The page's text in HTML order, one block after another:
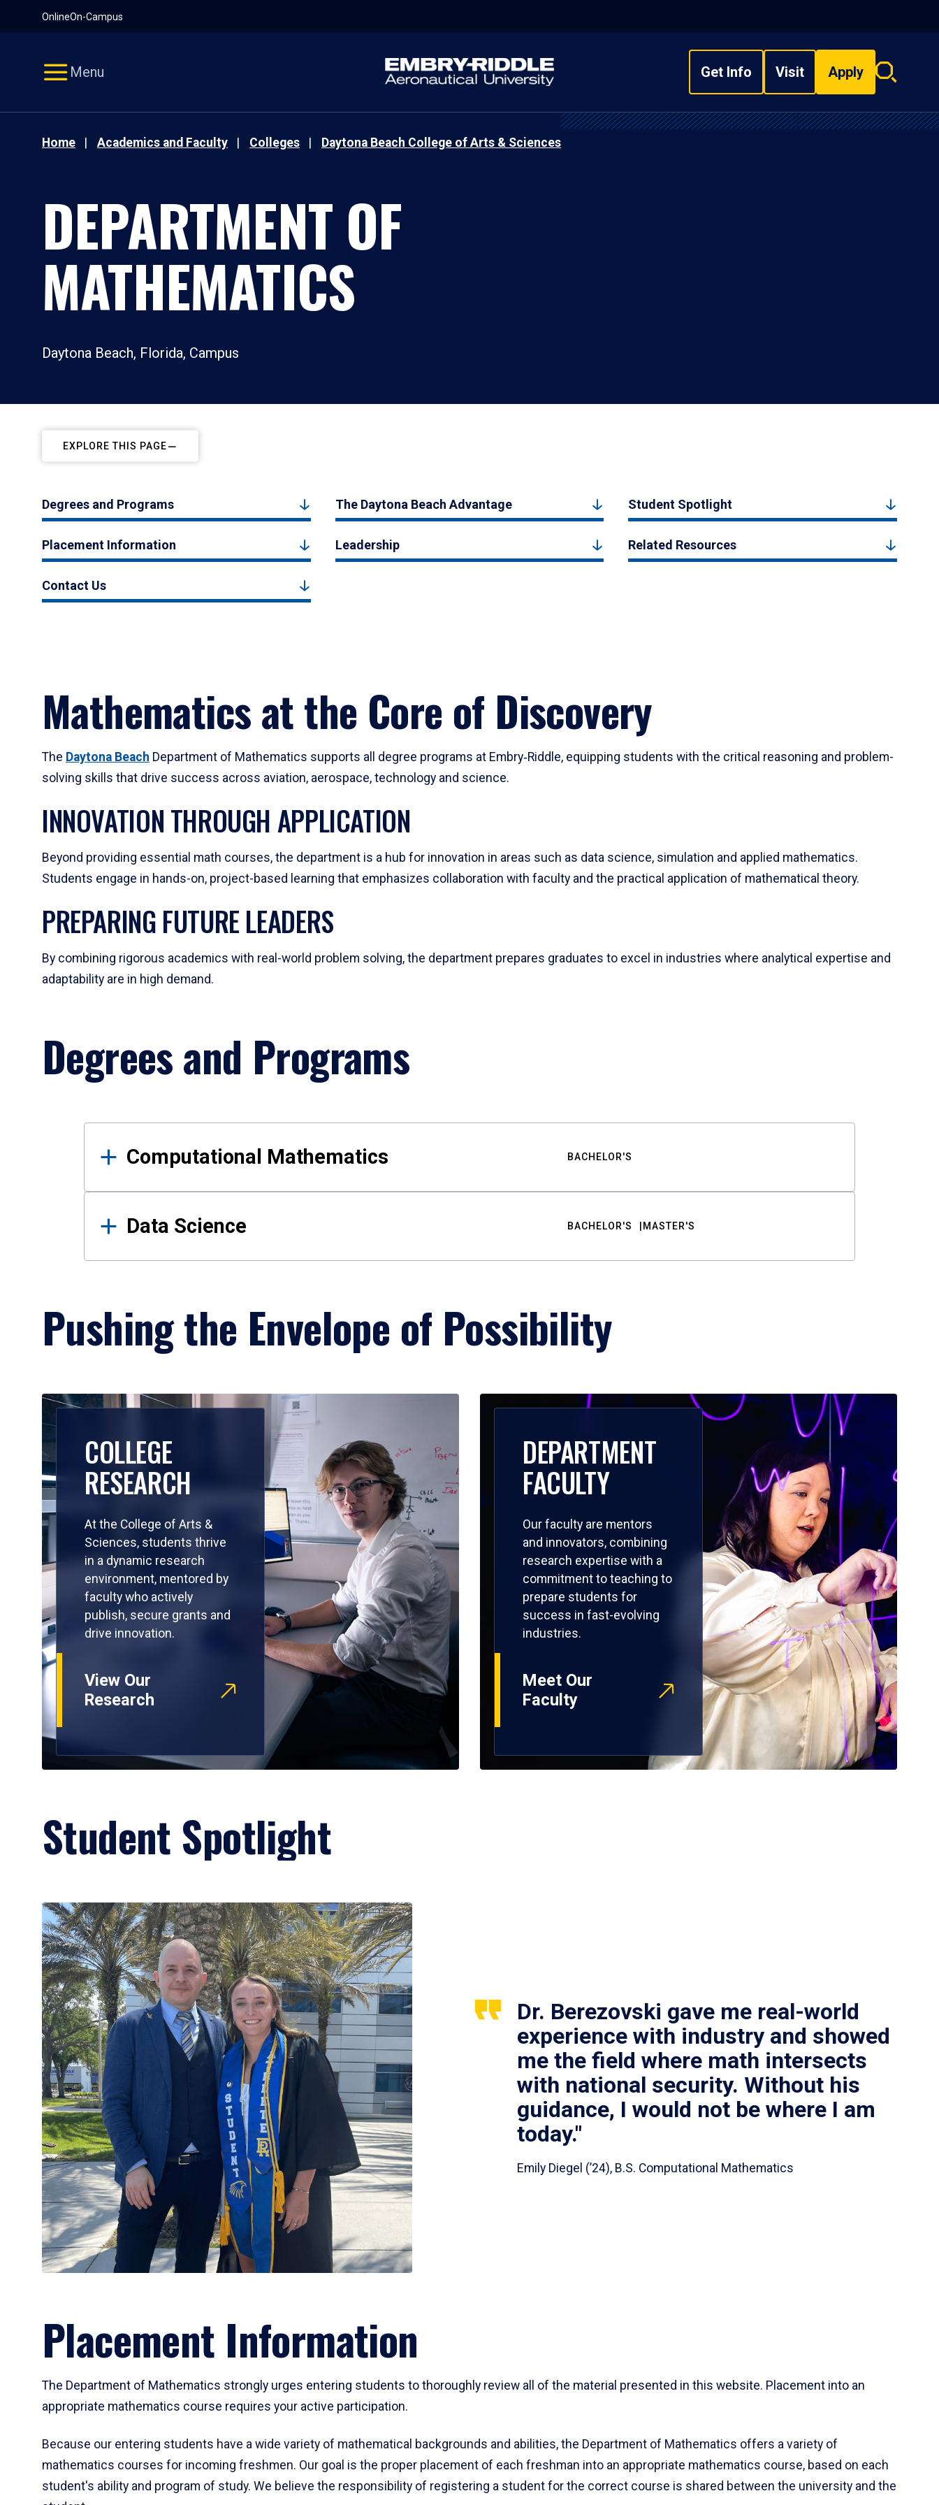
OnlineOn-Campus
Menu Get Info Visit Apply
Search
Home Academics and Faculty Colleges Daytona Beach College of Arts & Sciences
DEPARTMENT OF
MATHEMATICS
Daytona Beach, Florida, Campus
EXPLORE THIS PAGE
Degrees and Programs The Daytona Beach Advantage Student Spotlight
Placement Information Leadership Related Resources
Contact Us
Mathematics at the Core of Discovery
The Daytona Beach Department of Mathematics supports all degree programs at Embry‑Riddle, equipping students with the critical reasoning and problem-
solving skills that drive success across aviation, aerospace, technology and science.
INNOVATION THROUGH APPLICATION
Beyond providing essential math courses, the department is a hub for innovation in areas such as data science, simulation and applied mathematics.
Students engage in hands-on, project-based learning that emphasizes collaboration with faculty and the practical application of mathematical theory.
PREPARING FUTURE LEADERS
By combining rigorous academics with real-world problem solving, the department prepares graduates to excel in industries where analytical expertise and
adaptability are in high demand.
Degrees and Programs
Results
Computational Mathematics BACHELOR'S
Data Science BACHELOR'S MASTER'S
Pushing the Envelope of Possibility
COLLEGE
RESEARCH
At the College of Arts &
Sciences, students thrive
in a dynamic research
environment, mentored by
faculty who actively
publish, secure grants and
drive innovation.
View Our
Research
DEPARTMENT
FACULTY
Our faculty are mentors
and innovators, combining
research expertise with a
commitment to teaching to
prepare students for
success in fast-evolving
industries.
Meet Our
Faculty
Student Spotlight
Dr. Berezovski gave me real-world
experience with industry and showed
me the field where math intersects
with national security. Without his
guidance, I would not be where I am
today."
Emily Diegel (’24), B.S. Computational Mathematics
Placement Information
The Department of Mathematics strongly urges entering students to thoroughly review all of the material presented in this website. Placement into an
appropriate mathematics course requires your active participation.
Because our entering students have a wide variety of mathematical backgrounds and abilities, the Department of Mathematics offers a variety of
mathematics courses for incoming freshmen. Our goal is the proper placement of each freshman into an appropriate mathematics course, based on each
student's ability and program of study. We believe the responsibility of registering a student for the correct course is shared between the university and the